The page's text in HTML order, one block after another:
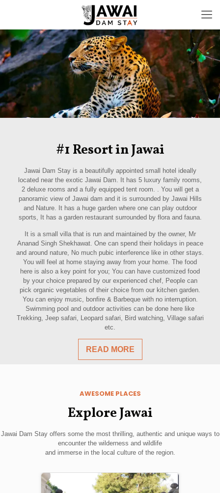
#1 Resort in Jawai
Jawai Dam Stay is a beautifully appointed small hotel ideally
located near the exotic Jawai Dam. It has 5 luxury family rooms,
2 deluxe rooms and a fully equipped tent room. . You will get a
panoramic view of Jawai dam and it is surrounded by Jawai Hills
and Nature. It has a huge garden where one can play outdoor
sports, It has a garden restaurant surrounded by flora and fauna.
It is a small villa that is run and maintained by the owner, Mr
Ananad Singh Shekhawat. One can spend their holidays in peace
and around nature, No much pubic interference like in other stays.
You will feel at home staying away from your home. The food
here is also a key point for you; You can have customized food
by your choice prepared by our experienced chef, People can
pick organic vegetables of their choice from our kitchen garden.
You can enjoy music, bonfire & Barbeque with no interruption.
Swimming pool and outdoor activities can be done here like
Trekking, Jeep safari, Leopard safari, Bird watching, Village safari
etc.
READ MORE
AWESOME PLACES
Explore Jawai
Jawai Dam Stay offers some the most thrilling, authentic and unique ways to
encounter the wilderness and wildlife
and immerse in the local culture of the region.